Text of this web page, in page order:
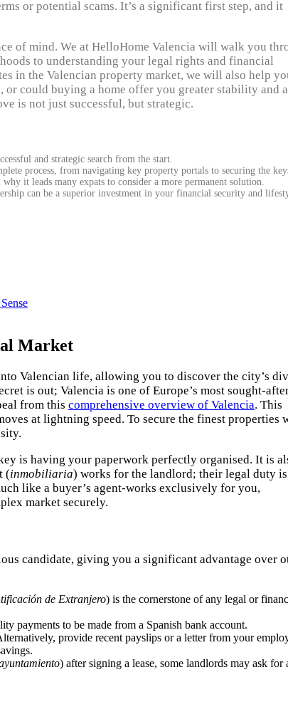
or potential scams. It’s a significant first step, and it
of mind. We at HelloHome Valencia will walk you
to understanding your legal rights and financial
in the Valencian property market, we will also help
could buying a home offer you greater stability and a
is not just successful, but strategic.
and strategic search from the start.
process, from navigating key property portals to securing the
it leads many expats to consider a more permanent solution.
can be a superior investment in your financial security and
Market
Valencian life, allowing you to discover the city’s
is out; Valencia is one of Europe’s most sought-
from this comprehensive overview of Valencia. This
at lightning speed. To secure the finest properties
is having your paperwork perfectly organised. It is
(inmobiliaria) works for the landlord; their legal duty
like a buyer’s agent-works exclusively for you,
market securely.
candidate, giving you a significant advantage over
de Extranjero) is the cornerstone of any legal or
payments to be made from a Spanish bank account.
provide recent payslips or a letter from your
) after signing a lease, some landlords may ask for